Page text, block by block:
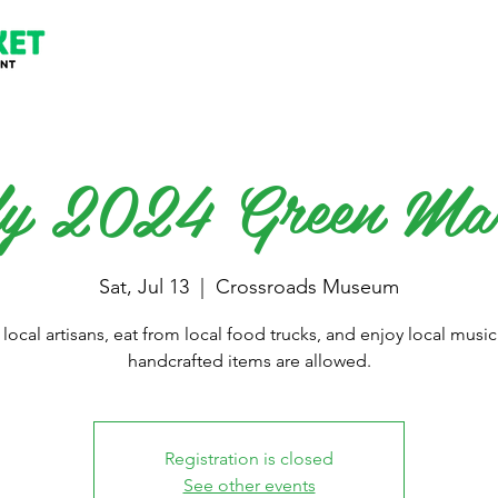
2024 Green
Sat, Jul 13 Crossroads Museum
artisans, eat from local food trucks, and enjoy local
handcrafted items are allowed.
Registration is closed
See other events